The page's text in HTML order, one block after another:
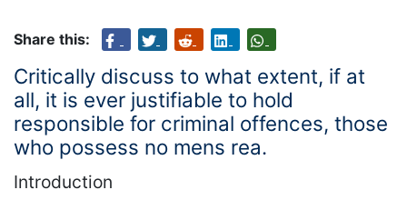
Share this:
Critically discuss to what extent, if at
all, it is ever justifiable to hold
responsible for criminal offences, those
who possess no mens rea.
Introduction